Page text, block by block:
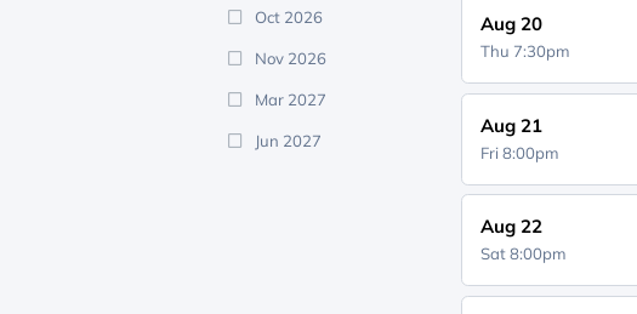
Oct 2026
Nov 2026
Mar 2027
Jun 2027
Aug 20
Thu 7:30pm
Aug 21
Fri 8:00pm
Aug 22
Sat 8:00pm